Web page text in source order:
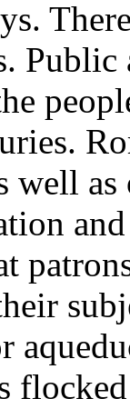
Public
well